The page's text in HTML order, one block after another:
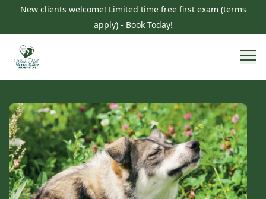
New clients welcome! Limited time free first exam (terms
apply) - Book Today!